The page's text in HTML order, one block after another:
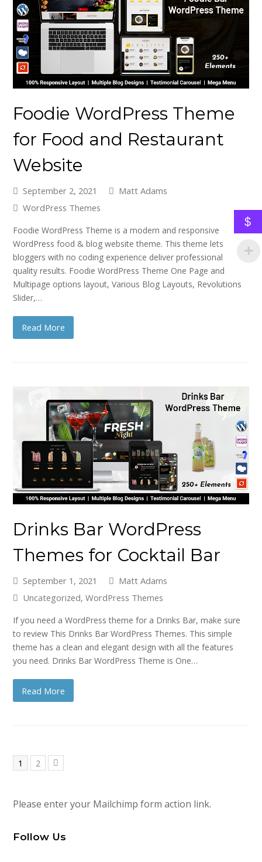
Foodie WordPress Theme
for Food and Restaurant
Website
September 2, 2021
Matt Adams
WordPress Themes
Foodie WordPress Theme is a modern and responsive
WordPress food & blog website theme. This theme lets
bloggers with no coding experience deliver professional
quality results. Foodie WordPress Theme One Page and
Multipage options layout, Various Blog Layouts, Revolutions
Slider,…
Read More
Drinks Bar WordPress
Themes for Cocktail Bar
September 1, 2021
Matt Adams
Uncategorized,WordPress Themes
If you need a WordPress theme for a Drinks Bar, make sure
to review This Drinks Bar WordPress Themes. This simple
theme has a clean and elegant design with all the features
you need. Drinks Bar WordPress Theme is One…
Read More
Page
1 Page
2
Please enter your Mailchimp form action link.
Follow Us
$